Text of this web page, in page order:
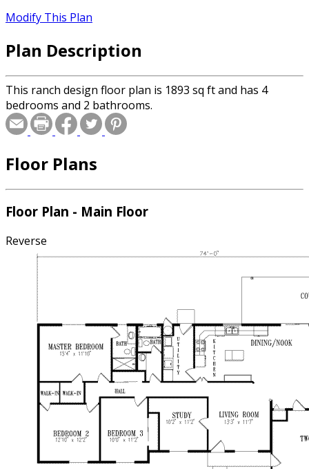
Modify This Plan
Plan Description
This ranch design floor plan is 1893 sq ft and has 4
bedrooms and 2 bathrooms.
Floor Plans
Floor Plan - Main Floor
Reverse